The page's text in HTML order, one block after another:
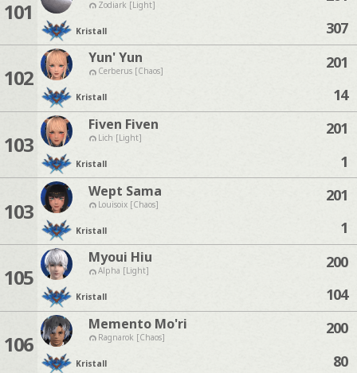
101 Zodiark [Light]
Kristall
307
102
Yun' Yun
Cerberus [Chaos]
Kristall
201
14
103
Fiven Fiven
Lich [Light]
Kristall
201
1
103
Wept Sama
Louisoix [Chaos]
Kristall
201
1
105
Myoui Hiu
Alpha [Light]
Kristall
200
104
106
Memento Mo'ri
Ragnarok [Chaos]
Kristall
200
80